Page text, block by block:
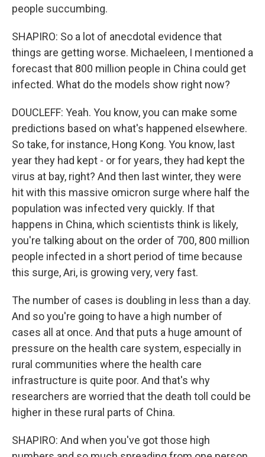
people succumbing.
SHAPIRO: So a lot of anecdotal evidence that
things are getting worse. Michaeleen, I mentioned a
forecast that 800 million people in China could get
infected. What do the models show right now?
DOUCLEFF: Yeah. You know, you can make some
predictions based on what's happened elsewhere.
So take, for instance, Hong Kong. You know, last
year they had kept - or for years, they had kept the
virus at bay, right? And then last winter, they were
hit with this massive omicron surge where half the
population was infected very quickly. If that
happens in China, which scientists think is likely,
you're talking about on the order of 700, 800 million
people infected in a short period of time because
this surge, Ari, is growing very, very fast.
The number of cases is doubling in less than a day.
And so you're going to have a high number of
cases all at once. And that puts a huge amount of
pressure on the health care system, especially in
rural communities where the health care
infrastructure is quite poor. And that's why
researchers are worried that the death toll could be
higher in these rural parts of China.
SHAPIRO: And when you've got those high